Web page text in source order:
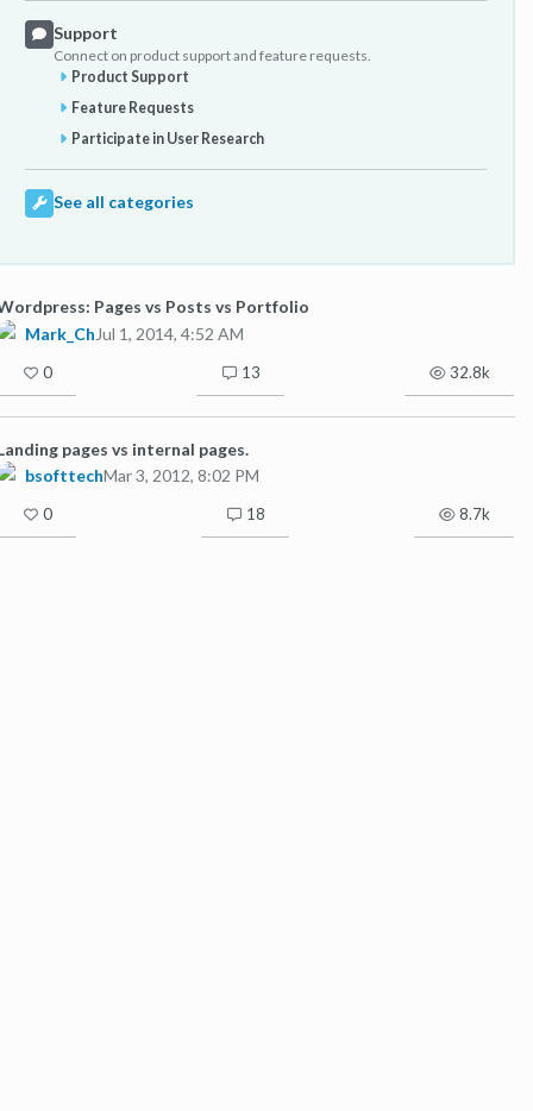
Support
Connect on product support and feature requests.
Product Support
Feature Requests
Participate in User Research
See all categories
Pages vs Posts vs Portfolio
Mark_Ch Jul 1, 2014, 4:52 AM
0 13 32.8k
pages vs internal pages.
bsofttechMar 3, 2012, 8:02 PM
0 18 8.7k